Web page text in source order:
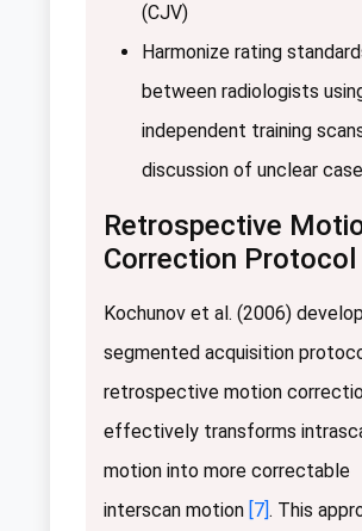
(CJV)
Harmonize rating
between radiologists
independent training
discussion of unclear
Retrospective
Correction Protocol
Kochunov et al. (2006)
segmented acquisition
retrospective motion
effectively transforms
motion into more correctable
interscan motion [7] . This